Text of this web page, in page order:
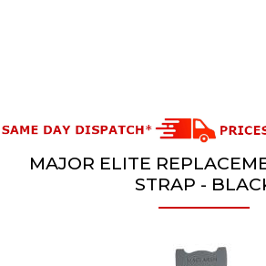
MAJOR ELITE
STRAP -